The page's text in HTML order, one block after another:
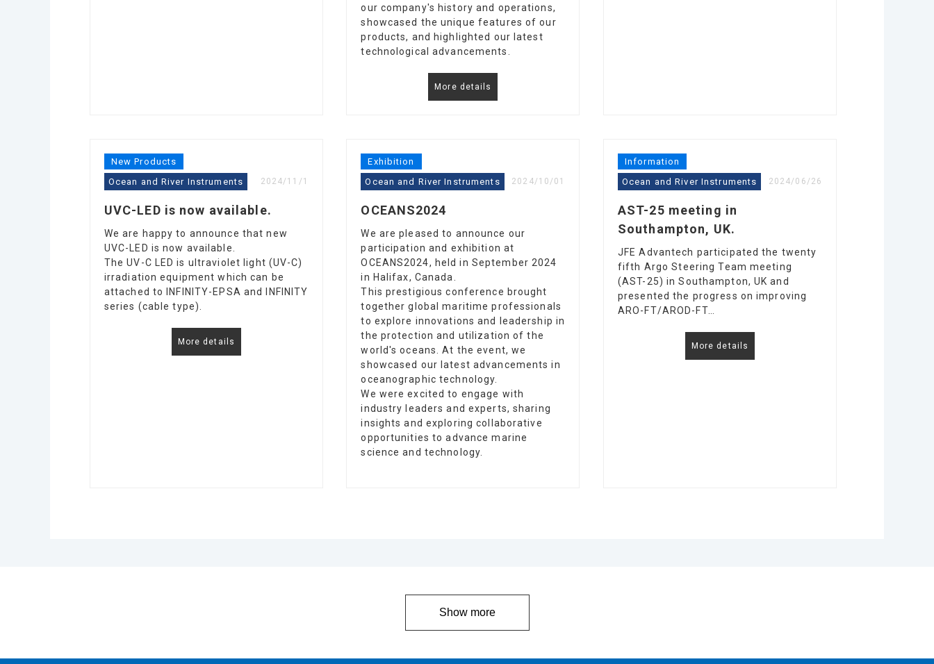
our company's history and operations,
showcased the unique features of our
products, and highlighted our latest
technological advancements.
More details
New Products
Ocean and River Instruments
2024/11/1
UVC-LED is now available.
We are happy to announce that new
UVC-LED is now available.
The UV-C LED is ultraviolet light (UV-C)
irradiation equipment which can be
attached to INFINITY-EPSA and INFINITY
series (cable type).
More details
Exhibition
Ocean and River Instruments
2024/10/01
OCEANS2024
We are pleased to announce our
participation and exhibition at
OCEANS2024, held in September 2024
in Halifax, Canada.
This prestigious conference brought
together global maritime professionals
to explore innovations and leadership in
the protection and utilization of the
world's oceans. At the event, we
showcased our latest advancements in
oceanographic technology.
We were excited to engage with
industry leaders and experts, sharing
insights and exploring collaborative
opportunities to advance marine
science and technology.
Information
Ocean and River Instruments
2024/06/26
AST-25 meeting in
Southampton, UK.
JFE Advantech participated the twenty
fifth Argo Steering Team meeting
(AST-25) in Southampton, UK and
presented the progress on improving
ARO-FT/AROD-FT…
More details
Show more